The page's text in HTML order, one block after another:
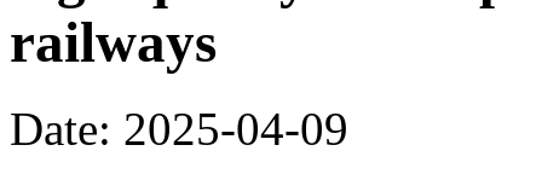
railways
Date: 2025-04-09